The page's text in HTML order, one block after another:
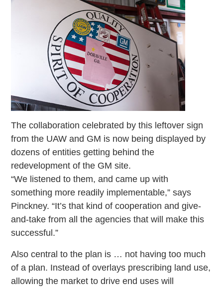
The collaboration celebrated by this leftover sign
from the UAW and GM is now being displayed by
dozens of entities getting behind the
redevelopment of the GM site.
“We listened to them, and came up with
something more readily implementable,” says
Pinckney. “It’s that kind of cooperation and give-
and-take from all the agencies that will make this
successful.”
Also central to the plan is … not having too much
of a plan. Instead of overlays prescribing land use,
allowing the market to drive end uses will